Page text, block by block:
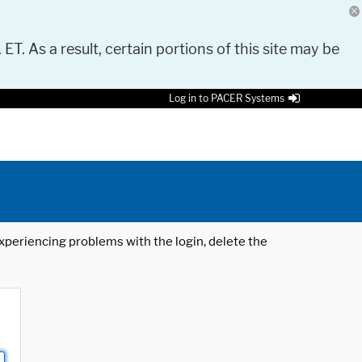
As a result, certain portions of this site may be
Log in to PACER Systems
problems with the login, delete the